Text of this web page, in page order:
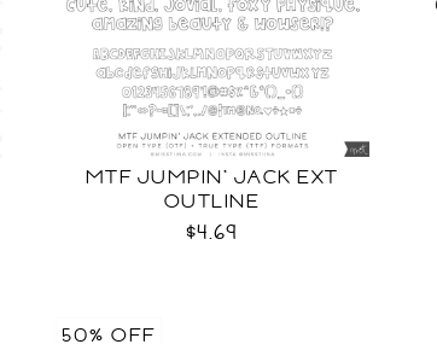
MTF JUMPIN' JACK EXT
OUTLINE
$4.69
50% OFF